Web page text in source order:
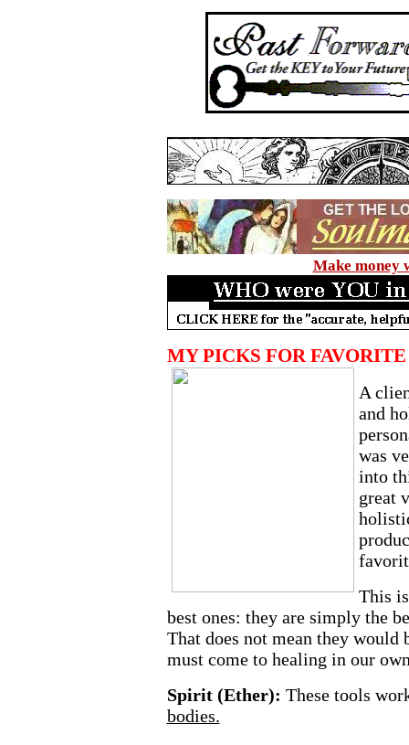
Make money
MY PICKS FOR
A
and
was
into
great
This
best ones: they are simply the
That does not mean they would
must come to healing in our
Spirit (Ether): These tools
bodies.